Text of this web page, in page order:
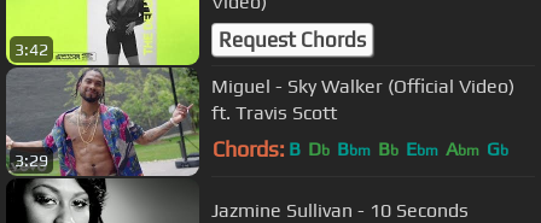
3:42 Request Chords
3:29
Miguel - Sky Walker (Official Video)
ft. Travis Scott
Chords: B Db Bbm Bb Ebm Abm Gb
Jazmine Sullivan - 10 Seconds